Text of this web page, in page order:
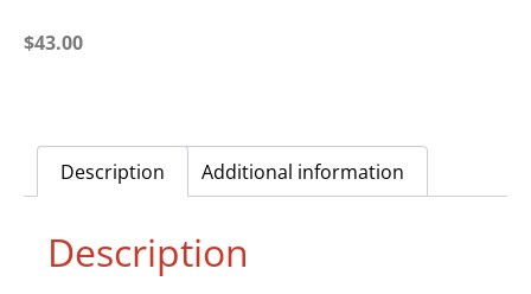
$43.00
Description Additional information
Description